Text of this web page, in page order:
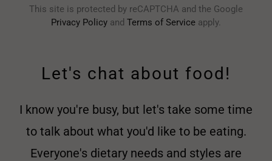
This site is protected by reCAPTCHA and the Google
Privacy Policy and Terms of Service apply.
Let's chat about food!
I know you're busy, but let's take some time
to talk about what you'd like to be eating.
Everyone's dietary needs and styles are